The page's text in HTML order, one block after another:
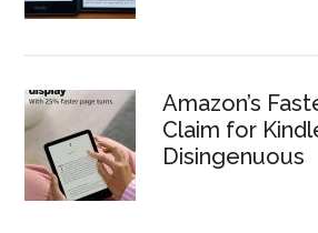
Amazon’s
Claim for
Disingenuous